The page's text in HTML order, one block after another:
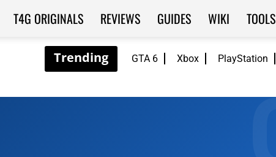
GTA 6 Xbox PlayStation
T4G ORIGINALS REVIEWS GUIDES WIKI TOOLS